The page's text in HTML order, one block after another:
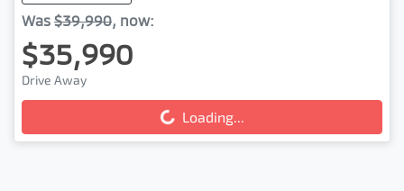
Was $39,990, now:
$35,990
Drive Away
Loading...
Loading...